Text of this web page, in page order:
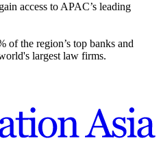
access to APAC’s leading
of the region’s top banks and
largest law firms.